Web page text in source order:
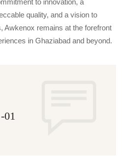
quality, and a vision to
Awkenox remains at the forefront
in Ghaziabad and beyond.
01